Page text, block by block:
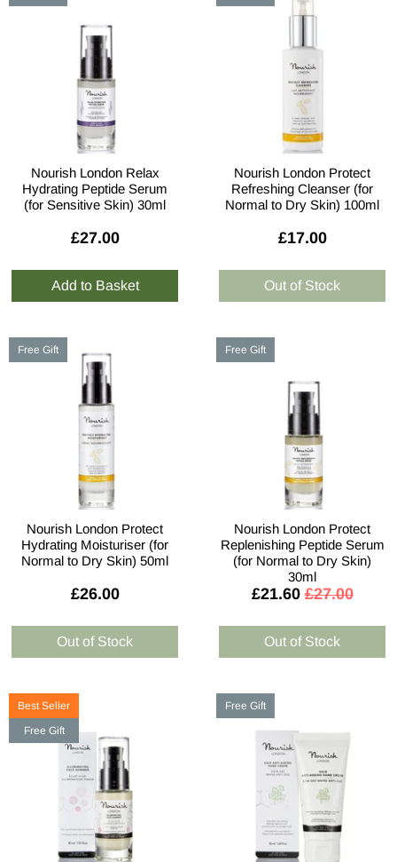
Nourish London Relax
Hydrating Peptide Serum
(for Sensitive Skin) 30ml
£27.00
Nourish London Protect
Refreshing Cleanser (for
Normal to Dry Skin) 100ml
£17.00
Free Gift
Nourish London Protect
Hydrating Moisturiser (for
Normal to Dry Skin) 50ml
£26.00
Free Gift
Nourish London Protect
Replenishing Peptide Serum
(for Normal to Dry Skin)
30ml
£21.60 £27.00
Best Seller
Free Gift
Free Gift